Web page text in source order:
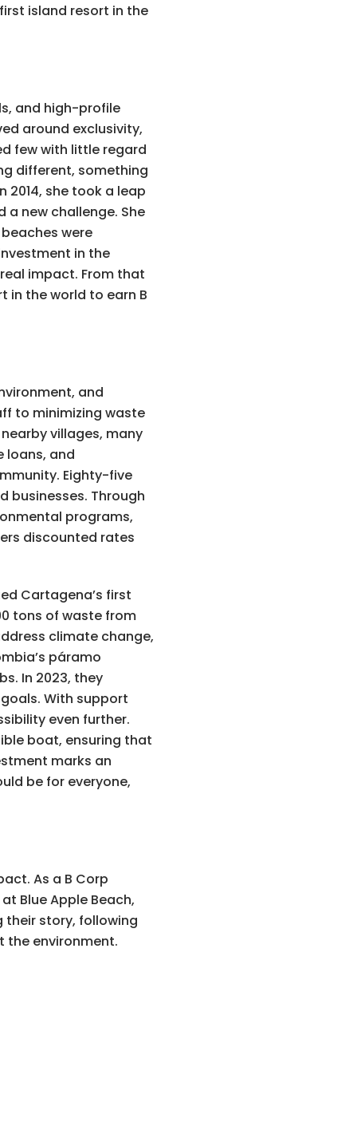
island resort in the
and high-profile
around exclusivity,
few with little regard
different, something
she took a leap
new challenge. She
were
in the
impact. From that
in the world to earn B
and
to minimizing waste
villages, many
loans, and
Eighty-five
businesses. Through
programs,
discounted rates
Cartagena’s first
tons of waste from
climate change,
páramo
In 2023, they
With support
even further.
boat, ensuring that
marks an
be for everyone,
As a B Corp
Blue Apple Beach,
their story, following
the environment.